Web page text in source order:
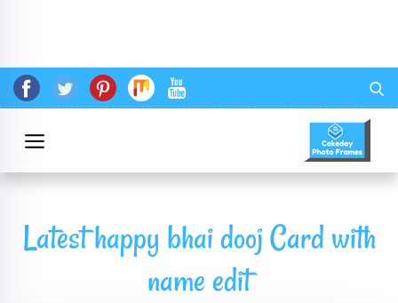
Latest happy bhai dooj Card with
name edit